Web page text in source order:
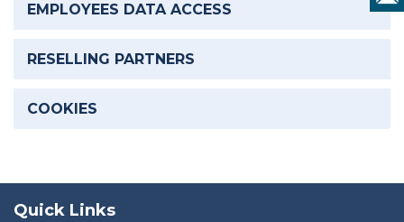
EMPLOYEES DATA ACCESS
RESELLING PARTNERS
COOKIES
Quick Links